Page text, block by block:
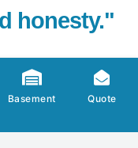
honesty."
Basement Quote